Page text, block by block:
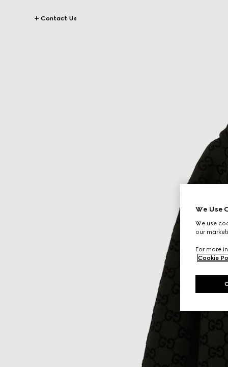
Contact Us
We Use
We use
our
For more
Cookie